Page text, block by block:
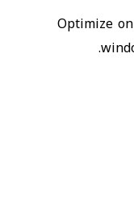
Optimize